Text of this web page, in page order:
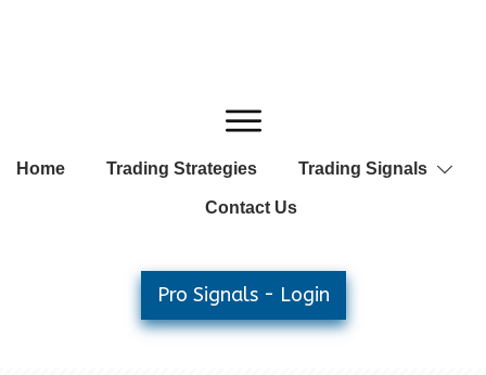
Home Trading Strategies Trading Signals
Contact Us
Pro Signals - Login